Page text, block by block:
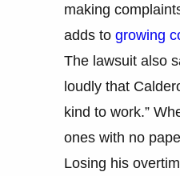
making
adds to growing
The lawsuit also
loudly that
kind to work.”
ones with no
Losing his